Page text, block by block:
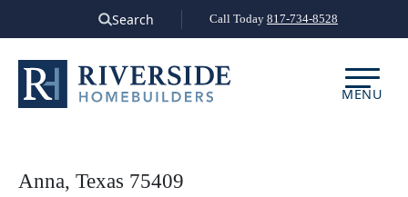
Search Call Today 817-734-8528
MENU
Anna, Texas 75409